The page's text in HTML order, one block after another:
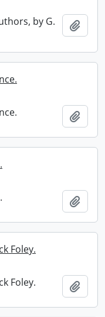
by G.
Foley.
Foley.